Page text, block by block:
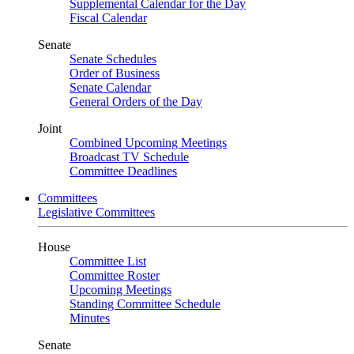
Supplemental Calendar for the Day
Fiscal Calendar
Senate
Senate Schedules
Order of Business
Senate Calendar
General Orders of the Day
Joint
Combined Upcoming Meetings
Broadcast TV Schedule
Committee Deadlines
Committees
Legislative Committees
House
Committee List
Committee Roster
Upcoming Meetings
Standing Committee Schedule
Minutes
Senate